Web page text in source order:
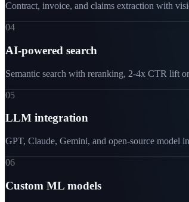
Contract, invoice, and claims extraction with
04
AI-powered search
Semantic search with reranking, 2-4x CTR lift
05
LLM integration
GPT, Claude, Gemini, and open-source model
06
Custom ML models